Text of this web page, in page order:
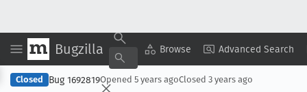
Bugzilla Browse Advanced Search
Copy Summary ▾ View ▾
Closed Bug 1692819Opened 5 years agoClosed 3 years ago